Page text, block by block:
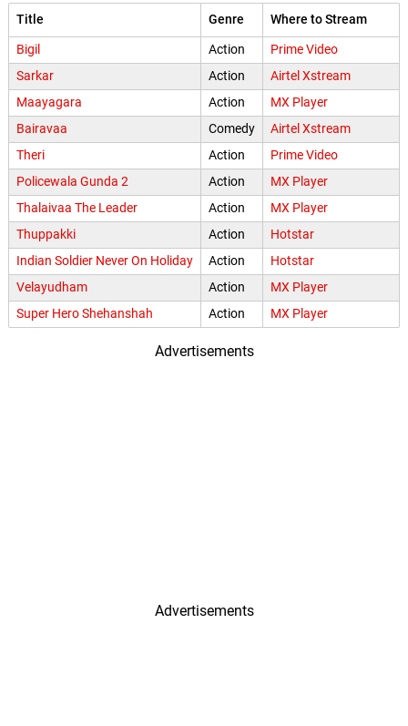
Title Genre
Where to Stream
Bigil
Action
Prime Video
Sarkar
Action
Airtel Xstream
Maayagara
Action
MX Player
Bairavaa
Comedy
Airtel Xstream
Theri
Action
Prime Video
Policewala Gunda 2
Action
MX Player
Thalaivaa The Leader
Action
MX Player
Thuppakki
Action
Hotstar
Indian Soldier Never On Holiday
Action
Hotstar
Velayudham
Action
MX Player
Super Hero Shehanshah
Action MX Player
Advertisements
Advertisements